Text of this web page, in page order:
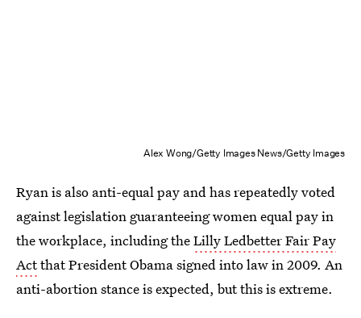
Alex Wong/Getty Images News/Getty Images
Ryan is also anti-equal pay and has repeatedly voted
against legislation guaranteeing women equal pay in
the workplace, including theLilly Ledbetter Fair Pay
Actthat President Obama signed into law in 2009. An
anti-abortion stance is expected, but this is extreme.